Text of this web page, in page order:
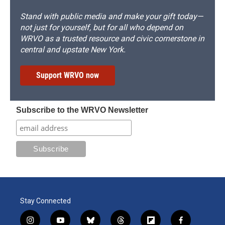
Stand with public media and make your gift today—
not just for yourself, but for all who depend on
WRVO as a trusted resource and civic cornerstone in
central and upstate New York.
Support WRVO now
Subscribe to the WRVO Newsletter
Stay Connected